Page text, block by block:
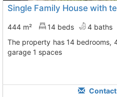
444 m² 14 beds 4 baths
The property has 14 bedrooms, 4 baths, storage room, terrace,
garage 1 spaces
Contact